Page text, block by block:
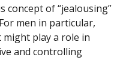
concept of “jealousing”
men in particular,
might play a role in
and controlling